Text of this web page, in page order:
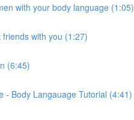
with your body language (1:05)
with you (1:27)
(6:45)
- Body Langauage Tutorial (4:41)